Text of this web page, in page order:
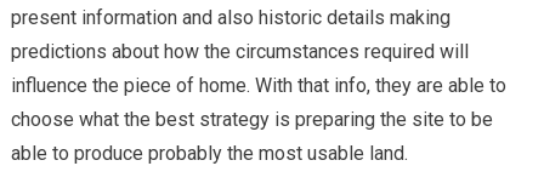
present information and also historic details making
predictions about how the circumstances required will
influence the piece of home. With that info, they are able to
choose what the best strategy is preparing the site to be
able to produce probably the most usable land.